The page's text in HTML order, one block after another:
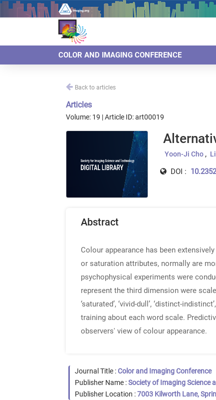
COLOR AND IMAGING CONFERENCE
Back to articles
Articles
Volume: 19 | Article ID: art00019
Yoon-Ji Cho
DOI :
Abstract
Colour appearance has been
or saturation attributes, normally are
psychophysical experiments were
represent the third dimension were scaled
‘saturated’, ‘vivid-dull’, ‘distinct-
training about each word scale.
observers' view of colour appearance.
Journal Title :Color and Imaging Conference
Publisher Name :Society of Imaging Science
Publisher Location :7003 Kilworth Lane,